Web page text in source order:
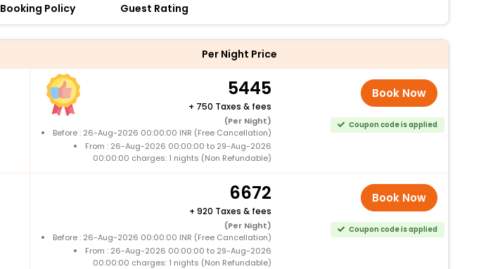
Booking Policy Guest Rating
Per Night Price
5445
+ 750 Taxes & fees
(Per Night)
Before : 26-Aug-2026 00:00:00 INR (Free Cancellation)
From : 26-Aug-2026 00:00:00 to 29-Aug-2026
00:00:00 charges: 1 nights (Non Refundable)
Book Now
Coupon code is applied
6672
+ 920 Taxes & fees
(Per Night)
Before : 26-Aug-2026 00:00:00 INR (Free Cancellation)
From : 26-Aug-2026 00:00:00 to 29-Aug-2026
00:00:00 charges: 1 nights (Non Refundable)
Book Now
Coupon code is applied